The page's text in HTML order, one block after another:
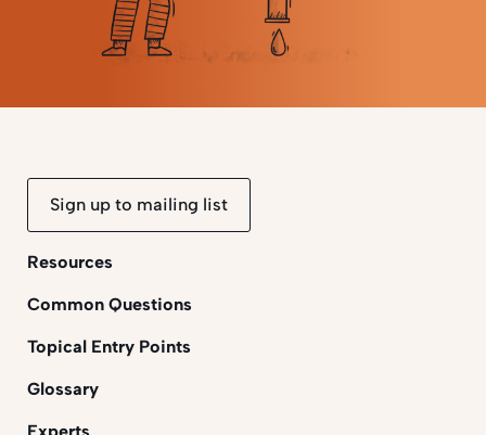
Sign up to mailing list
Resources
Common Questions
Topical Entry Points
Glossary